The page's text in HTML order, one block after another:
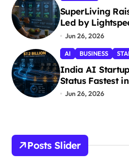
SuperLiving
Led by
Jun 26, 2026
AI BUSINESS
India AI
Status Fastest
Jun 26, 2026
Posts Slider